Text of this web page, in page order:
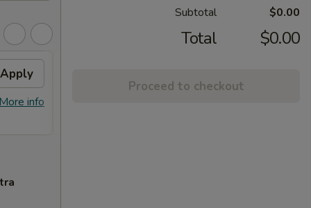
Apply
info
Subtotal $0.00
Total $0.00
Proceed to checkout